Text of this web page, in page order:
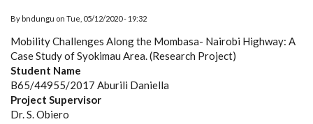
By bndungu on Tue, 05/12/2020 - 19:32
Mobility Challenges Along the Mombasa- Nairobi Highway: A
Case Study of Syokimau Area. (Research Project)
Student Name
B65/44955/2017 Aburili Daniella
Project Supervisor
Dr. S. Obiero